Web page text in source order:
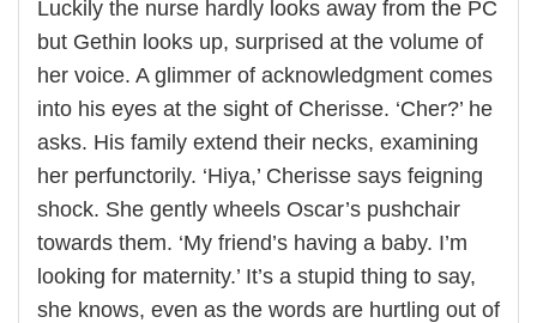
Luckily the nurse hardly looks away from the PC
but Gethin looks up, surprised at the volume of
her voice. A glimmer of acknowledgment comes
into his eyes at the sight of Cherisse. ‘Cher?’ he
asks. His family extend their necks, examining
her perfunctorily. ‘Hiya,’ Cherisse says feigning
shock. She gently wheels Oscar’s pushchair
towards them. ‘My friend’s having a baby. I’m
looking for maternity.’ It’s a stupid thing to say,
she knows, even as the words are hurtling out of